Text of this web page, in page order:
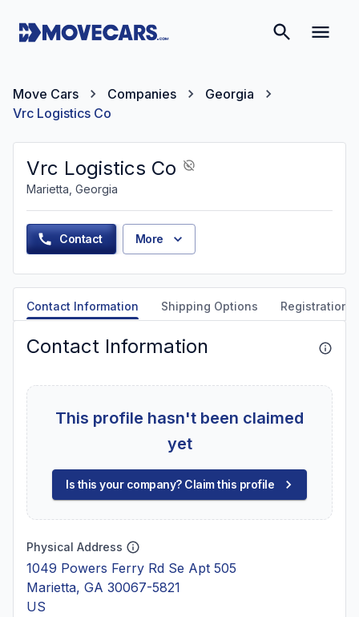
Move Cars Companies
Georgia
Vrc Logistics Co
Vrc Logistics Co
Marietta, Georgia
Contact More
Contact Information Shipping Options Registration
Contact Information
This profile hasn't been claimed
yet
Is this your company? Claim this profile
Physical Address
1049 Powers Ferry Rd Se Apt 505
Marietta, GA 30067-5821
US